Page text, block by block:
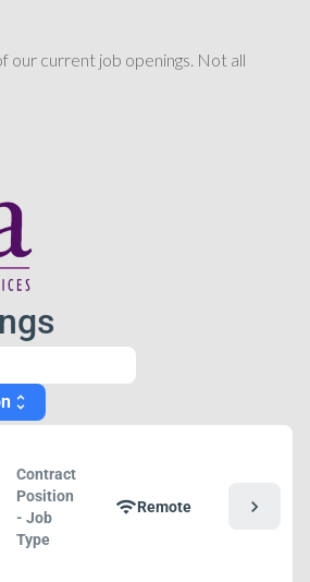
our current job openings. Not all
unfold_more
Contract
Position
- Job
Type
wifiRemote chevron_right